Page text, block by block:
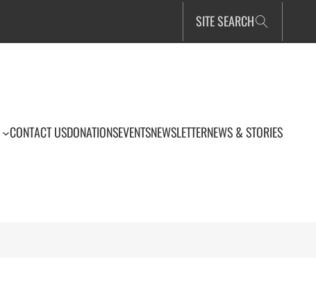
SITE SEARCH
CONTACT USDONATIONSEVENTSNEWSLETTERNEWS & STORIES